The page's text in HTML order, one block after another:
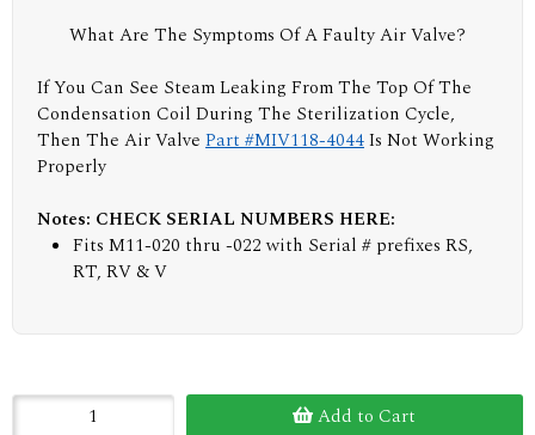
What Are The Symptoms Of A Faulty Air Valve?
If You Can See Steam Leaking From The Top Of The
Condensation Coil During The Sterilization Cycle,
Then The Air Valve Part #MIV118-4044Is Not Working
Properly
Notes: CHECK SERIAL NUMBERS HERE:
Fits M11-020 thru -022 with Serial # prefixes RS,
RT, RV & V
Add to Cart